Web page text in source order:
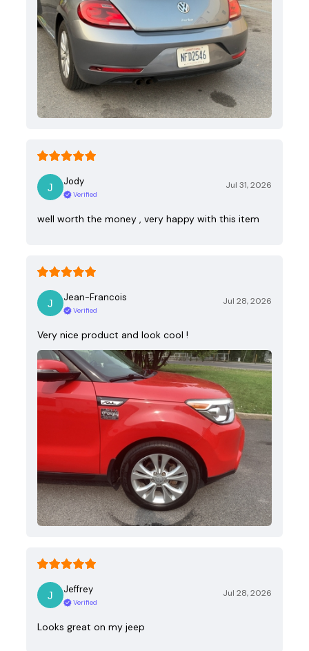
Jody
Verified
Jul 31, 2026
well worth the money , very happy with this item
Jean-Francois
Verified
Jul 28, 2026
Very nice product and look cool !
Jeffrey
Verified
Jul 28, 2026
Looks great on my jeep